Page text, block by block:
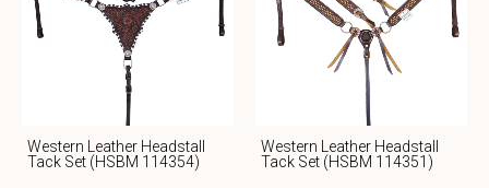
Western Leather Headstall
Tack Set (HSBM 114354)
Western Leather Headstall
Tack Set (HSBM 114351)